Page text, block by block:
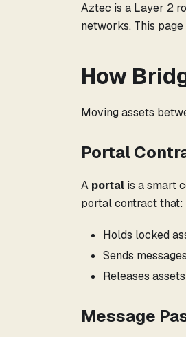
Aztec is a Layer 2
networks. This
How
Moving assets
Portal
A portal is a smart
portal contract that:
Holds locked
Sends
Releases
Message